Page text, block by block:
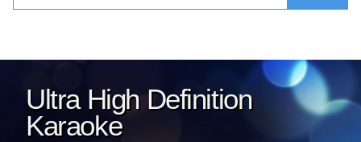
Ultra High Definition
Karaoke